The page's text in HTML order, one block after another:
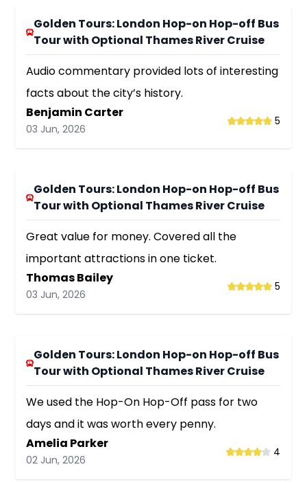
Golden Tours: London Hop-on Hop-off Bus
Tour with Optional Thames River Cruise
Audio commentary provided lots of interesting
facts about the city’s history.
Benjamin Carter
03 Jun, 2026
5
Golden Tours: London Hop-on Hop-off Bus
Tour with Optional Thames River Cruise
Great value for money. Covered all the
important attractions in one ticket.
Thomas Bailey
03 Jun, 2026
5
Golden Tours: London Hop-on Hop-off Bus
Tour with Optional Thames River Cruise
We used the Hop-On Hop-Off pass for two
days and it was worth every penny.
Amelia Parker
02 Jun, 2026
4